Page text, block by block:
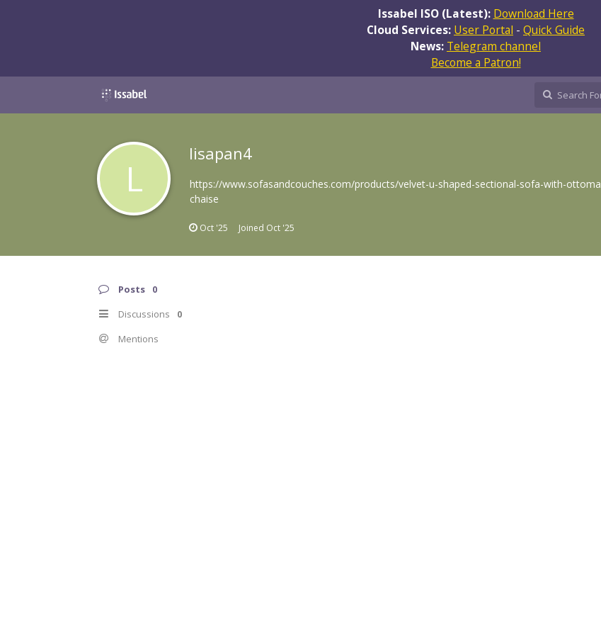
Issabel ISO (Latest): Download Here
Cloud Services: User Portal - Quick Guide
News: Telegram channel
Become a Patron!
L
lisapan4
https://www.sofasandcouches.com/products/velvet-u-shaped-sectional-sofa-with-
chaise
Oct '25 Joined Oct '25
Posts 0
Discussions 0
Mentions